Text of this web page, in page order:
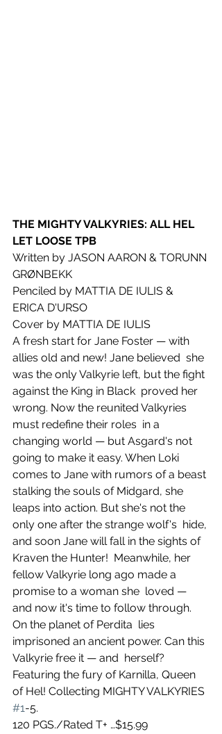
THE MIGHTY VALKYRIES: ALL HEL
LET LOOSE TPB
Written by JASON AARON & TORUNN
GRØNBEKK
Penciled by MATTIA DE IULIS &
ERICA D'URSO
Cover by MATTIA DE IULIS
A fresh start for Jane Foster — with
allies old and new! Jane believed  she
was the only Valkyrie left, but the fight
against the King in Black  proved her
wrong. Now the reunited Valkyries
must redefine their roles  in a
changing world — but Asgard's not
going to make it easy. When Loki
comes to Jane with rumors of a beast
stalking the souls of Midgard, she
leaps into action. But she's not the
only one after the strange wolf's  hide,
and soon Jane will fall in the sights of
Kraven the Hunter!  Meanwhile, her
fellow Valkyrie long ago made a
promise to a woman she  loved —
and now it's time to follow through.
On the planet of Perdita  lies
imprisoned an ancient power. Can this
Valkyrie free it — and  herself?
Featuring the fury of Karnilla, Queen
of Hel! Collecting MIGHTY VALKYRIES
#1-5.
120 PGS./Rated T+ …$15.99